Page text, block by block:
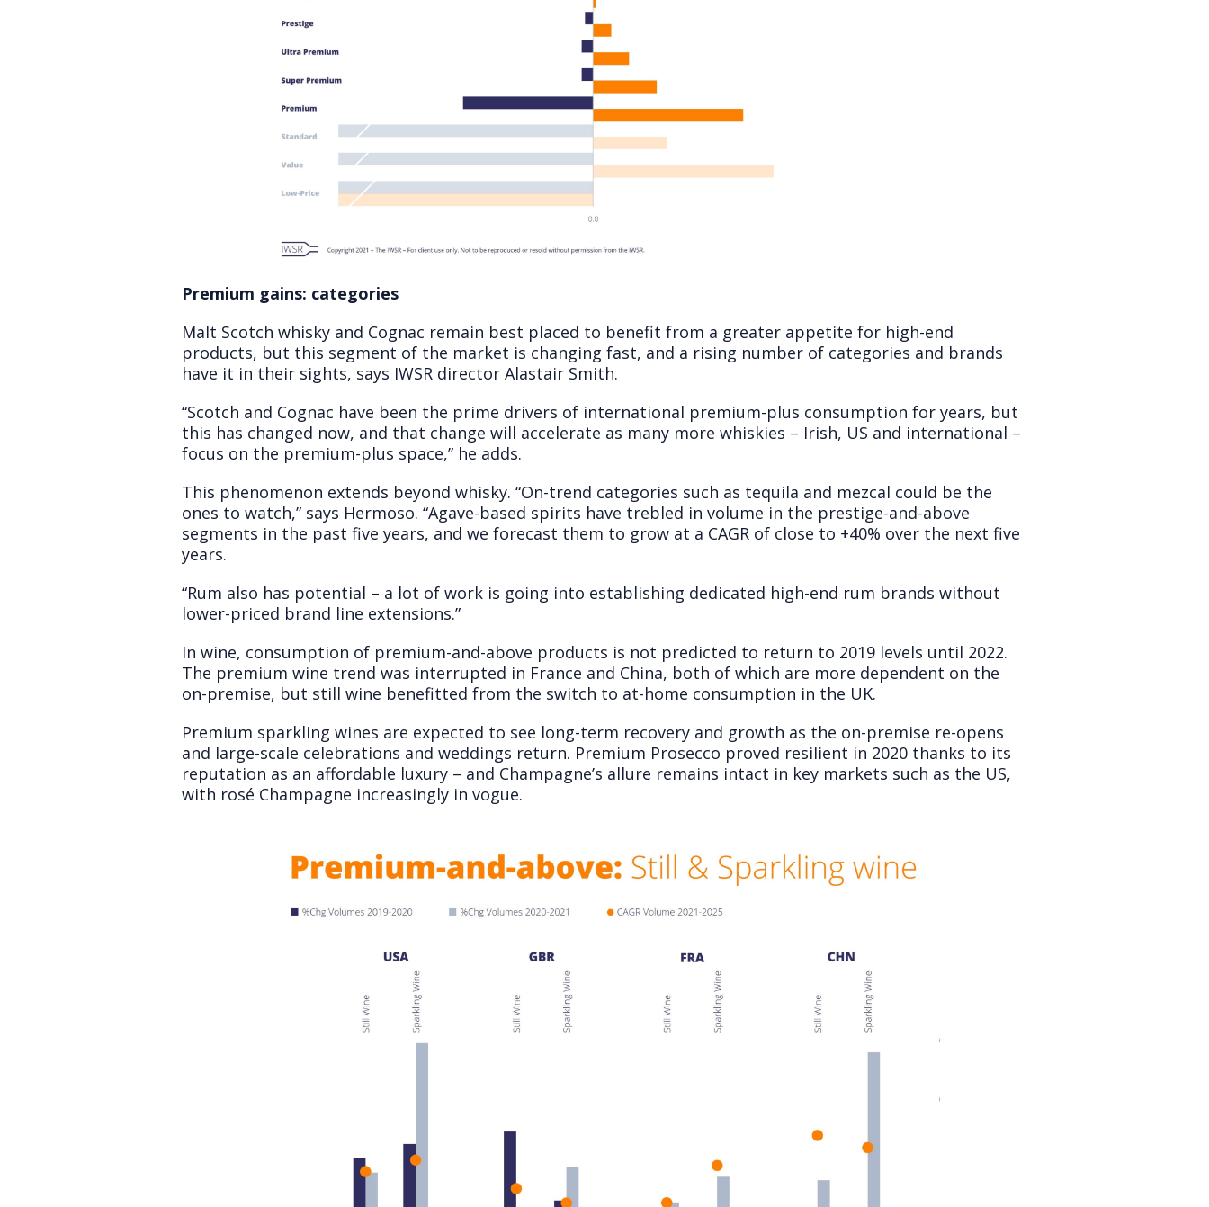
Premium gains: categories
Malt Scotch whisky and Cognac remain best placed to benefit from a greater appetite for high-end
products, but this segment of the market is changing fast, and a rising number of categories and brands
have it in their sights, says IWSR director Alastair Smith.
“Scotch and Cognac have been the prime drivers of international premium-plus consumption for years, but
this has changed now, and that change will accelerate as many more whiskies – Irish, US and international –
focus on the premium-plus space,” he adds.
This phenomenon extends beyond whisky. “On-trend categories such as tequila and mezcal could be the
ones to watch,” says Hermoso. “Agave-based spirits have trebled in volume in the prestige-and-above
segments in the past five years, and we forecast them to grow at a CAGR of close to +40% over the next five
years.
“Rum also has potential – a lot of work is going into establishing dedicated high-end rum brands without
lower-priced brand line extensions.”
In wine, consumption of premium-and-above products is not predicted to return to 2019 levels until 2022.
The premium wine trend was interrupted in France and China, both of which are more dependent on the
on-premise, but still wine benefitted from the switch to at-home consumption in the UK.
Premium sparkling wines are expected to see long-term recovery and growth as the on-premise re-opens
and large-scale celebrations and weddings return. Premium Prosecco proved resilient in 2020 thanks to its
reputation as an affordable luxury – and Champagne’s allure remains intact in key markets such as the US,
with rosé Champagne increasingly in vogue.